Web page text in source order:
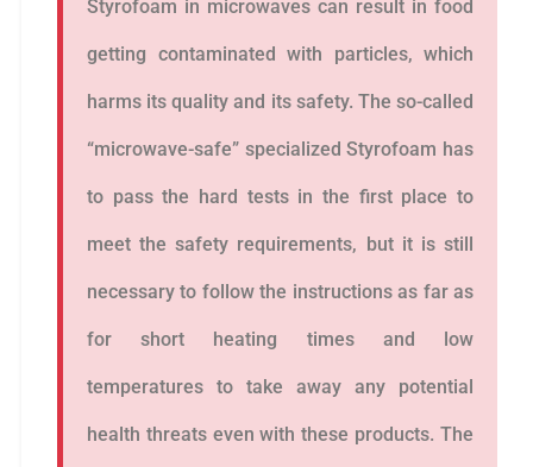
Styrofoam in microwaves can result in food
getting contaminated with particles, which
harms its quality and its safety. The so-called
“microwave-safe” specialized Styrofoam has
to pass the hard tests in the first place to
meet the safety requirements, but it is still
necessary to follow the instructions as far as
for short heating times and low
temperatures to take away any potential
health threats even with these products. The